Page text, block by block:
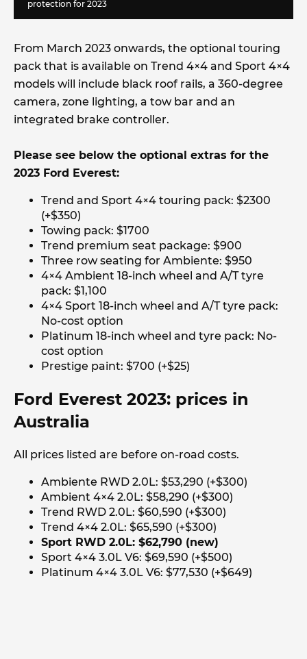
protection for 2023
From March 2023 onwards, the optional touring
pack that is available on Trend 4×4 and Sport 4×4
models will include black roof rails, a 360-degree
camera, zone lighting, a tow bar and an
integrated brake controller.
Please see below the optional extras for the
2023 Ford Everest:
Trend and Sport 4×4 touring pack: $2300
(+$350)
Towing pack: $1700
Trend premium seat package: $900
Three row seating for Ambiente: $950
4×4 Ambient 18-inch wheel and A/T tyre
pack: $1,100
4×4 Sport 18-inch wheel and A/T tyre pack:
No-cost option
Platinum 18-inch wheel and tyre pack: No-
cost option
Prestige paint: $700 (+$25)
Ford Everest 2023: prices in
Australia
All prices listed are before on-road costs.
Ambiente RWD 2.0L: $53,290 (+$300)
Ambient 4×4 2.0L: $58,290 (+$300)
Trend RWD 2.0L: $60,590 (+$300)
Trend 4×4 2.0L: $65,590 (+$300)
Sport RWD 2.0L: $62,790 (new)
Sport 4×4 3.0L V6: $69,590 (+$500)
Platinum 4×4 3.0L V6: $77,530 (+$649)